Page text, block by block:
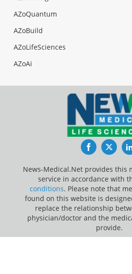
AZoQuantum
AZoBuild
AZoLifeSciences
AZoAi
Facebook
News-Medical.Net provides this
service in accordance with
conditions. Please note that
found on this website is
replace the relationship
physician/doctor and the
provide.